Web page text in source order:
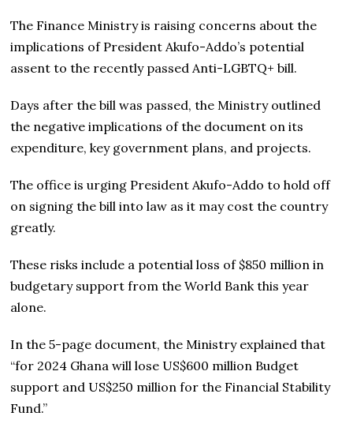
The Finance Ministry is raising concerns about the
implications of President Akufo-Addo’s potential
assent to the recently passed Anti-LGBTQ+ bill.
Days after the bill was passed, the Ministry outlined
the negative implications of the document on its
expenditure, key government plans, and projects.
The office is urging President Akufo-Addo to hold off
on signing the bill into law as it may cost the country
greatly.
These risks include a potential loss of $850 million in
budgetary support from the World Bank this year
alone.
In the 5-page document, the Ministry explained that
“for 2024 Ghana will lose US$600 million Budget
support and US$250 million for the Financial Stability
Fund.”